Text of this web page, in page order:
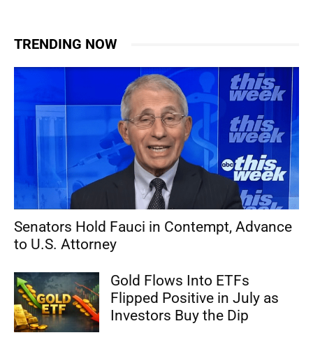
TRENDING NOW
Senators Hold Fauci in Contempt, Advance
to U.S. Attorney
Gold Flows Into ETFs
Flipped Positive in July as
Investors Buy the Dip